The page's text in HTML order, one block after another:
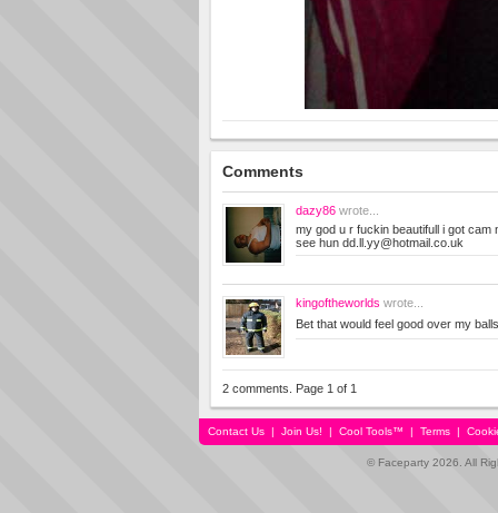
Comments
dazy86 wrote...
my god u r fuckin beautifull i got cam
see hun dd.ll.yy@hotmail.co.uk
kingoftheworlds wrote...
Bet that would feel good over my
2 comments. Page 1 of 1
Contact Us | Join Us! | Cool Tools™ | Terms |
© Faceparty 2026. All